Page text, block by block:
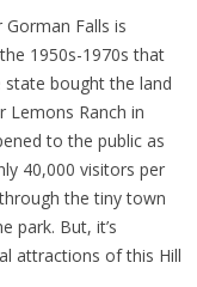
Falls is
1950s-1970s that
state bought the land
Ranch in
to the public as
40,000 visitors per
the tiny town
park. But, it’s
attractions of this Hill